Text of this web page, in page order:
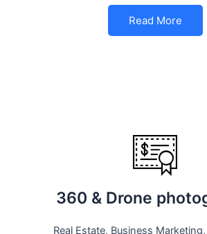
Read More
360 & Drone
Real Estate, Business